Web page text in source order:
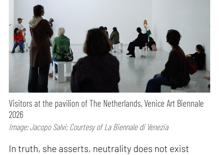
Visitors at the pavilion of The Netherlands, Venice Art Biennale
2026
Image: Jacopo Salvi; Courtesy of La Biennale di Venezia
In truth, she asserts, neutrality does not exist